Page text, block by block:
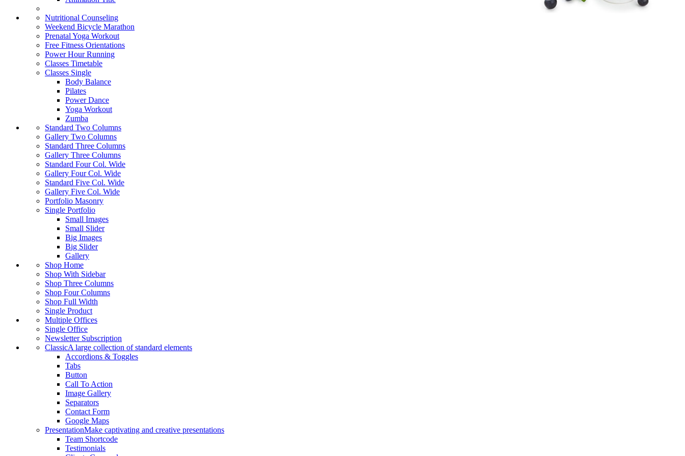
Nutritional Counseling
Weekend Bicycle Marathon
Prenatal Yoga Workout
Free Fitness Orientations
Power Hour Running
Classes Timetable
Classes Single
Body Balance
Pilates
Power Dance
Yoga Workout
Zumba
Standard Two Columns
Gallery Two Columns
Standard Three Columns
Gallery Three Columns
Standard Four Col. Wide
Gallery Four Col. Wide
Standard Five Col. Wide
Gallery Five Col. Wide
Portfolio Masonry
Single Portfolio
Small Images
Small Slider
Big Images
Big Slider
Gallery
Shop Home
Shop With Sidebar
Shop Three Columns
Shop Four Columns
Shop Full Width
Single Product
Multiple Offices
Single Office
Newsletter Subscription
ClassicA large collection of standard elements
Accordions & Toggles
Tabs
Button
Call To Action
Image Gallery
Separators
Contact Form
Google Maps
PresentationMake captivating and creative presentations
Team Shortcode
Testimonials